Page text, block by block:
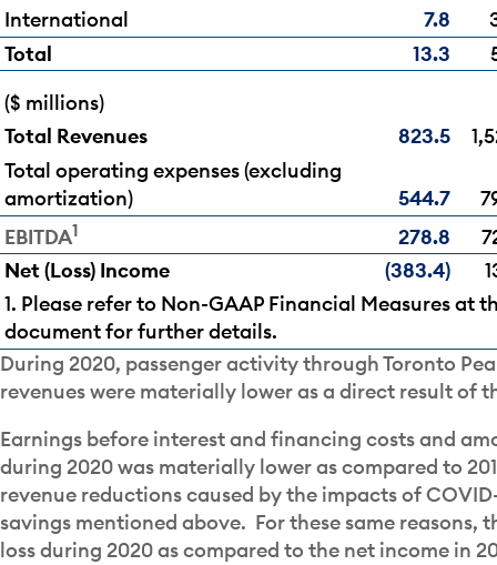
International
7.8
Total
13.3
($ millions)
Total Revenues
823.5
Total operating expenses (excluding
amortization)
544.7
EBITDA1 278.8
Net (Loss) Income
(383.4)
1. Please refer to Non-GAAP Financial Measures at
document for further details.
During 2020, passenger activity through Toronto
revenues were materially lower as a direct result of
Earnings before interest and financing costs and
during 2020 was materially lower as compared to
revenue reductions caused by the impacts of
savings mentioned above. For these same reasons,
loss during 2020 as compared to the net income in